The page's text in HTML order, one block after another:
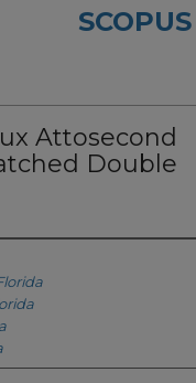
Attosecond
Double